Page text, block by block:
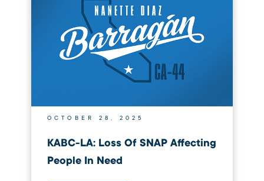
OCTOBER 28, 2025
KABC-LA: Loss Of SNAP Affecting
People In Need